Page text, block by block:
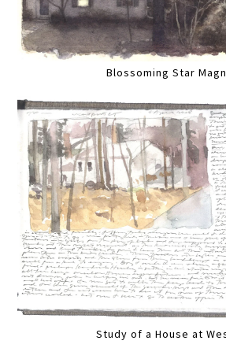
Blossoming Star
Study of a House at